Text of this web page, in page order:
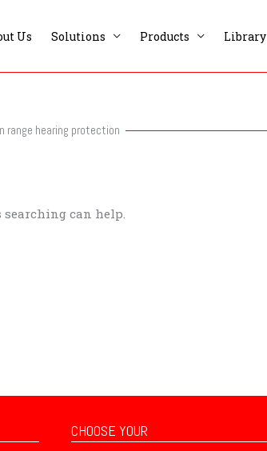
Us Solutions Products Library
range hearing protection
searching can help.
CHOOSE YOUR